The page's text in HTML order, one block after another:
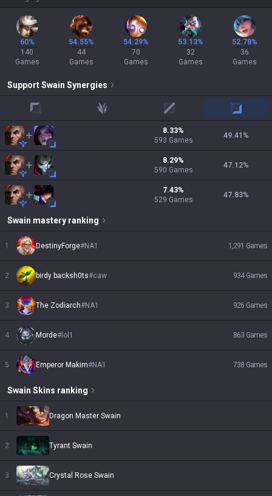
60%
140
Games
54.55%
44
Games
54.29%
70
Games
53.13%
32
Games
52.78%
36
Games
SupportSwain Synergies
jungle mid adc
8.33%
593 Games
49.41 %
8.29%
590 Games
47.12%
7.43%
529 Games
47.83%
Swain mastery ranking
1 DestinyForge#NA1 1,291 Games
2 birdy backsh0ts#caw 934 Games
3 The Zodiarch#NA1 926 Games
4 Morde# lol1 863 Games
5 Emperor Makim#NA1 738 Games
Swain Skins ranking
1 Dragon Master Swain
2 Tyrant Swain
3 Crystal Rose Swain